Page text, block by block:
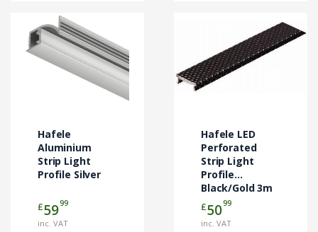
Hafele
Aluminium
Strip Light
Profile Silver
£5999
inc. VAT
Hafele LED
Perforated
Strip Light
Profile
Black/Gold 3m
£5099
inc. VAT